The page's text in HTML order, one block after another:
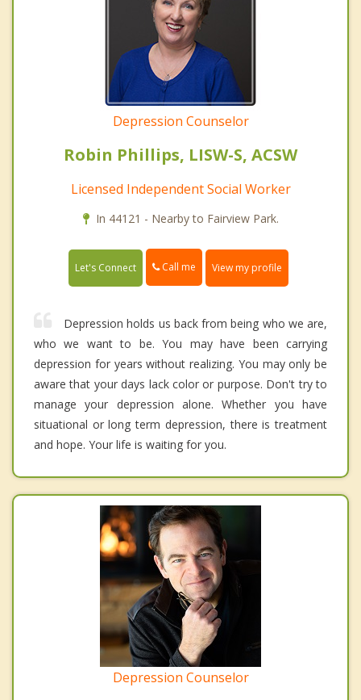
Depression Counselor
Robin Phillips, LISW-S, ACSW
Licensed Independent Social Worker
In 44121 - Nearby to Fairview Park.
Let's Connect Call me View my profile
Depression holds us back from being who we are,
who we want to be. You may have been carrying
depression for years without realizing. You may only be
aware that your days lack color or purpose. Don't try to
manage your depression alone. Whether you have
situational or long term depression, there is treatment
and hope. Your life is waiting for you.
Depression Counselor